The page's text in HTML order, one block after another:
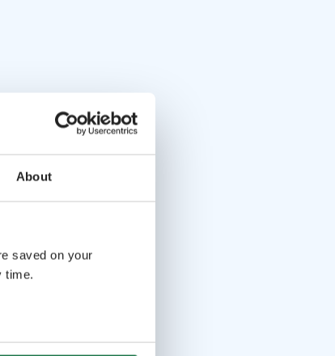
About
saved on your
time.